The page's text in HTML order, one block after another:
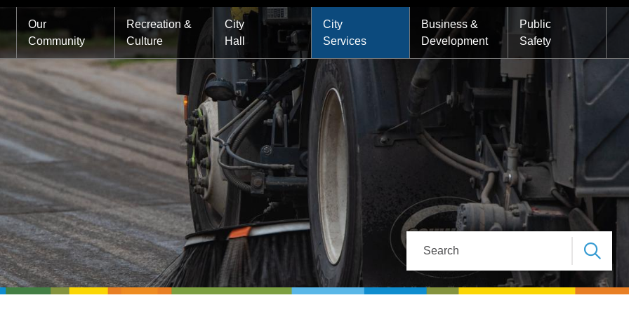
Main
navigation
Our
Community
Recreation &
Culture
City
Hall
City
Services
Business &
Development
Public
Safety